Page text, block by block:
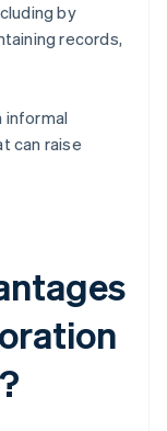
by
records,
informal
can raise